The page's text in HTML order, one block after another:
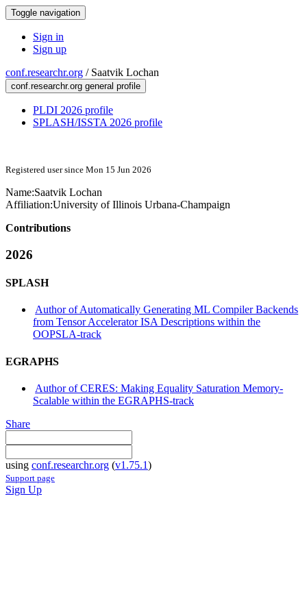
Toggle navigation
Sign in
Sign up
conf.researchr.org / Saatvik Lochan
conf.researchr.org general profile
PLDI 2026 profile
SPLASH/ISSTA 2026 profile
Registered user since Mon 15 Jun 2026
Name:Saatvik Lochan
Affiliation:University of Illinois Urbana-Champaign
Contributions
2026
SPLASH
Author of Automatically Generating ML Compiler Backends
from Tensor Accelerator ISA Descriptions within the
OOPSLA-track
EGRAPHS
Author of CERES: Making Equality Saturation Memory-
Scalable within the EGRAPHS-track
Share
using conf.researchr.org (v1.75.1)
Support page
Sign Up